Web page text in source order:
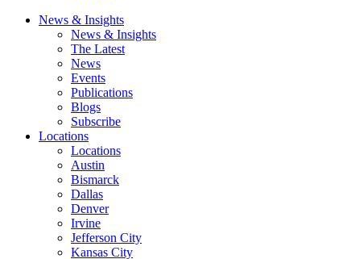
News & Insights
News & Insights
The Latest
News
Events
Publications
Blogs
Subscribe
Locations
Locations
Austin
Bismarck
Dallas
Denver
Irvine
Jefferson City
Kansas City